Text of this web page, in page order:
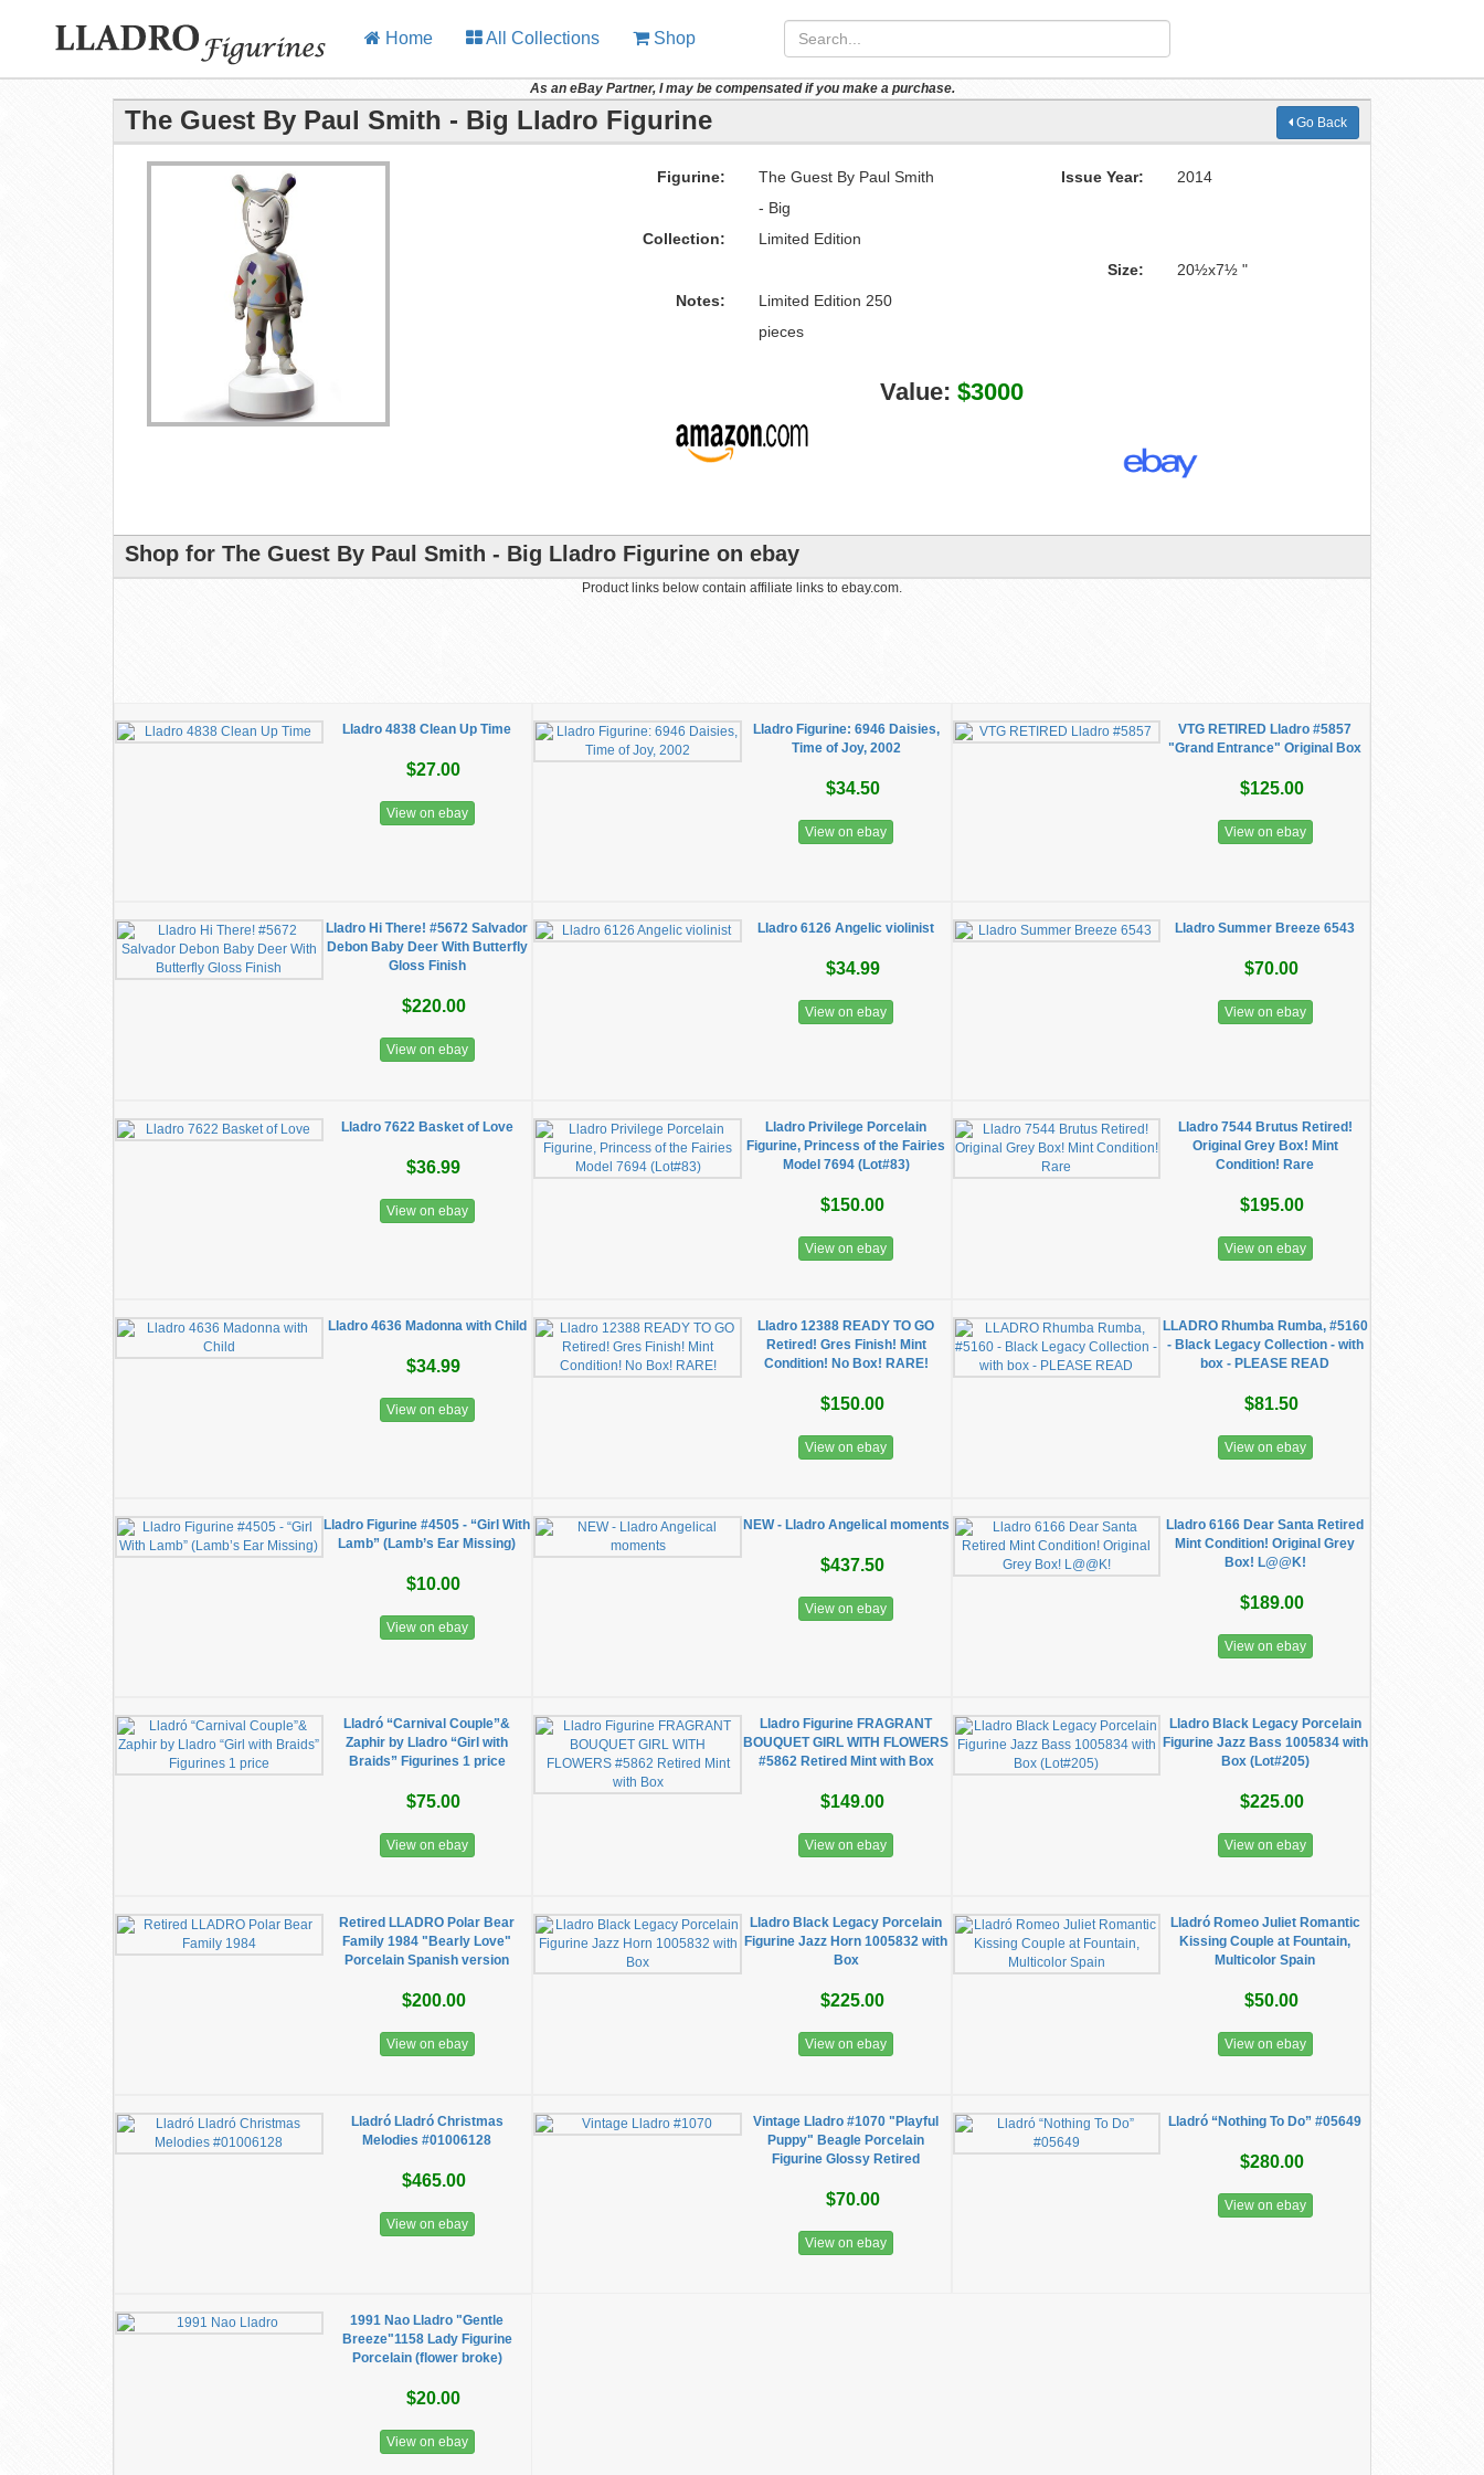
Home All Collections Shop
As an eBay Partner, I may be compensated if you make a purchase.
The Guest By Paul Smith - Big Lladro Figurine Go Back
Figurine:
The Guest By Paul Smith
- Big
Issue Year: 2014
Collection:
Limited Edition
Size:
20½x7½ "
Notes:
Limited Edition 250
pieces
Value: $3000
Shop for The Guest By Paul Smith - Big Lladro Figurine on ebay
Product links below contain affiliate links to ebay.com.
Lladro 4838 Clean Up Time
$27.00
View on ebay
Lladro Figurine: 6946 Daisies,
Time of Joy, 2002
$34.50
View on ebay
VTG RETIRED Lladro #5857
"Grand Entrance" Original Box
$125.00
View on ebay
Lladro Hi There! #5672 Salvador
Debon Baby Deer With Butterfly
Gloss Finish
$220.00
View on ebay
Lladro 6126 Angelic violinist
$34.99
View on ebay
Lladro Summer Breeze 6543
$70.00
View on ebay
Lladro 7622 Basket of Love
$36.99
View on ebay
Lladro Privilege Porcelain
Figurine, Princess of the Fairies
Model 7694 (Lot#83)
$150.00
View on ebay
Lladro 7544 Brutus Retired!
Original Grey Box! Mint
Condition! Rare
$195.00
View on ebay
Lladro 4636 Madonna with Child
$34.99
View on ebay
Lladro 12388 READY TO GO
Retired! Gres Finish! Mint
Condition! No Box! RARE!
$150.00
View on ebay
LLADRO Rhumba Rumba, #5160
- Black Legacy Collection - with
box - PLEASE READ
$81.50
View on ebay
Lladro Figurine #4505 - “Girl With
Lamb” (Lamb’s Ear Missing)
$10.00
View on ebay
NEW - Lladro Angelical moments
$437.50
View on ebay
Lladro 6166 Dear Santa Retired
Mint Condition! Original Grey
Box! L@@K!
$189.00
View on ebay
Lladró “Carnival Couple”&
Zaphir by Lladro “Girl with
Braids” Figurines 1 price
$75.00
View on ebay
Lladro Figurine FRAGRANT
BOUQUET GIRL WITH FLOWERS
#5862 Retired Mint with Box
$149.00
View on ebay
Lladro Black Legacy Porcelain
Figurine Jazz Bass 1005834 with
Box (Lot#205)
$225.00
View on ebay
Retired LLADRO Polar Bear
Family 1984 "Bearly Love"
Porcelain Spanish version
$200.00
View on ebay
Lladro Black Legacy Porcelain
Figurine Jazz Horn 1005832 with
Box
$225.00
View on ebay
Lladró Romeo Juliet Romantic
Kissing Couple at Fountain,
Multicolor Spain
$50.00
View on ebay
Lladró Lladró Christmas
Melodies #01006128
$465.00
View on ebay
Vintage Lladro #1070 "Playful
Puppy" Beagle Porcelain
Figurine Glossy Retired
$70.00
View on ebay
Lladró “Nothing To Do” #05649
$280.00
View on ebay
1991 Nao Lladro "Gentle
Breeze"1158 Lady Figurine
Porcelain (flower broke)
$20.00
View on ebay